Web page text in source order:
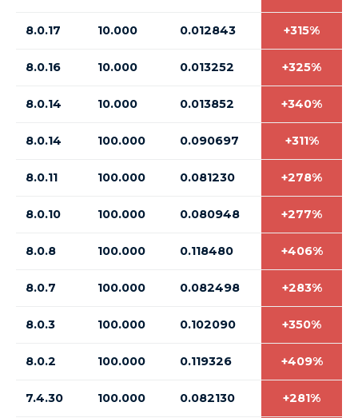
8.0.17 10.000 0.012843 +315%
8.0.16 10.000 0.013252 +325%
8.0.14 10.000 0.013852 +340%
8.0.14 100.000 0.090697 +311%
8.0.11 100.000 0.081230 +278%
8.0.10 100.000 0.080948 +277%
8.0.8 100.000 0.118480 +406%
8.0.7 100.000 0.082498 +283%
8.0.3 100.000 0.102090 +350%
8.0.2 100.000 0.119326 +409%
7.4.30 100.000 0.082130 +281%